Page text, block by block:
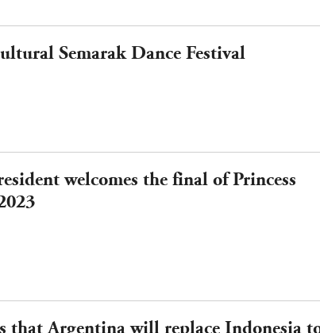
Semarak Dance Festival
welcomes the final of Princess
that Argentina will replace Indonesia